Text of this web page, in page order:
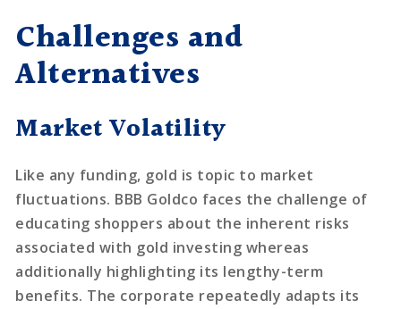
Challenges and
Alternatives
Market Volatility
Like any funding, gold is topic to market
fluctuations. BBB Goldco faces the challenge of
educating shoppers about the inherent risks
associated with gold investing whereas
additionally highlighting its lengthy-term
benefits. The corporate repeatedly adapts its